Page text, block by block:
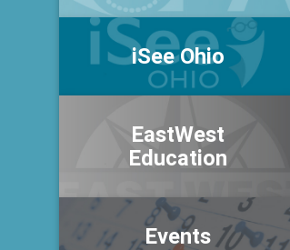
iSee Ohio
EastWest
Education
Events